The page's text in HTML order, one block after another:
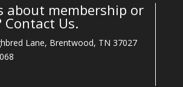
about membership or
Contact Us.
Lane, Brentwood, TN 37027